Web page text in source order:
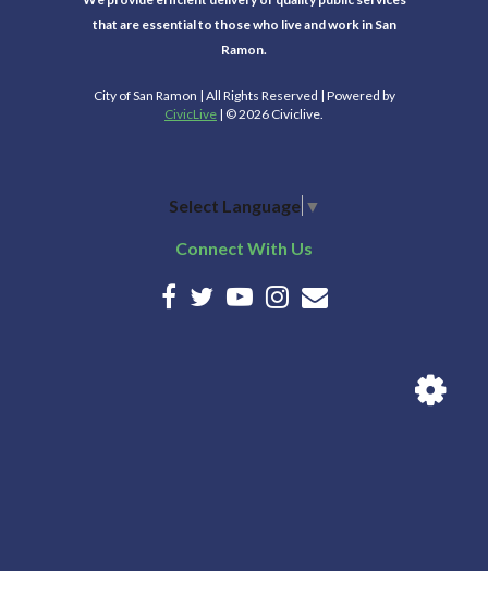
that are essential to those who live and work in San
Ramon.
City of San Ramon | All Rights Reserved | Powered by
CivicLive | © 2026 Civiclive.
Select Language ▼
Connect With Us